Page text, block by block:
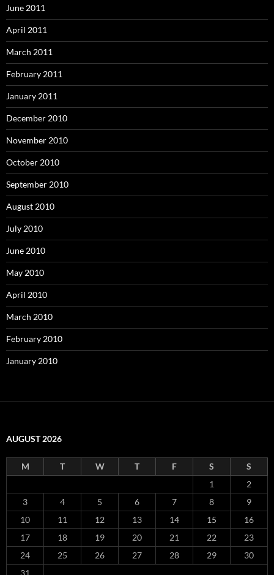
June 2011
April 2011
March 2011
February 2011
January 2011
December 2010
November 2010
October 2010
September 2010
August 2010
July 2010
June 2010
May 2010
April 2010
March 2010
February 2010
January 2010
AUGUST 2026
M T W T F S
S
1
2
3
4 5 6 7 8
9
10
11 12 13 14 15
16
17
18 19 20 21 22
23
24
25 26 27 28 29
30
31